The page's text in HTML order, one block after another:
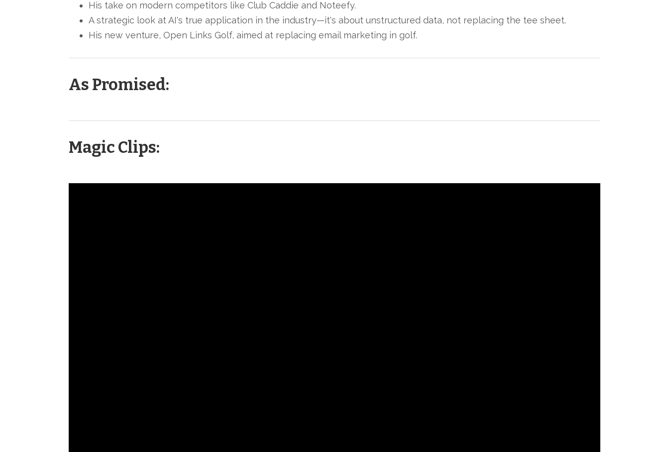
His take on modern competitors like Club Caddie and Noteefy.
A strategic look at AI's true application in the industry—it's about unstructured data, not replacing the tee sheet.
His new venture, Open Links Golf, aimed at replacing email marketing in golf.
As Promised:
Magic Clips: